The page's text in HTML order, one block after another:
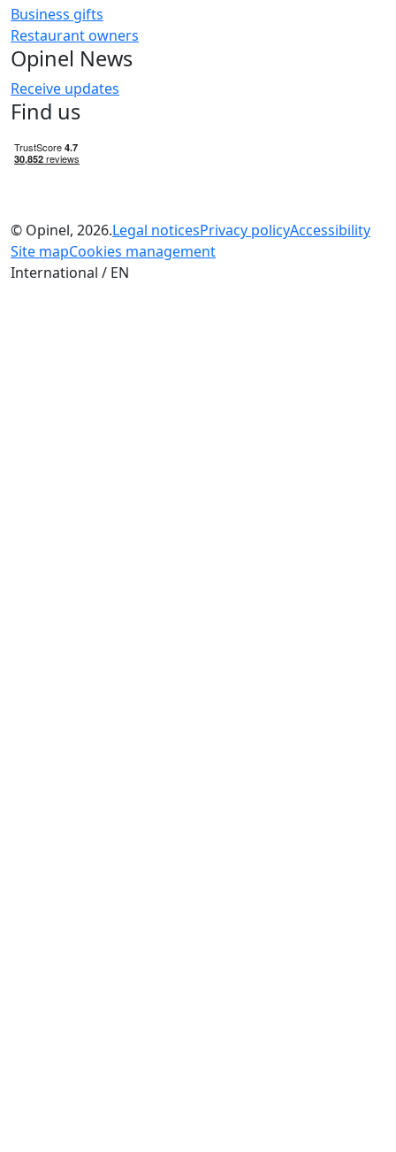
Business gifts
Restaurant owners
Opinel News
Receive updates
Find us
© Opinel, 2026.Legal noticesPrivacy policyAccessibility
Site mapCookies management
International / EN